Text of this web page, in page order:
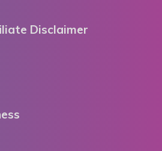
Disclaimer